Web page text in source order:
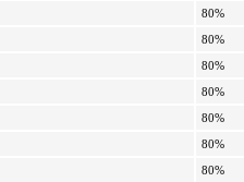
80%
80%
80%
80%
80%
80%
80%